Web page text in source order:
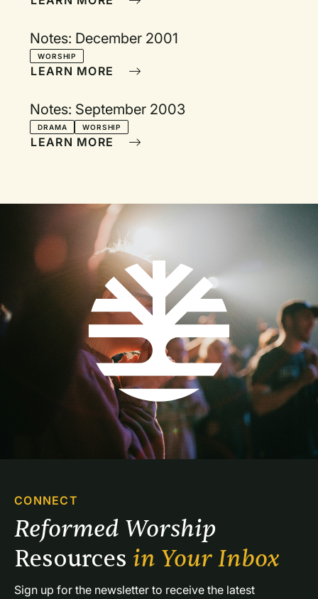
Notes: December 2001
WORSHIP
LEARN MORE
Notes: September 2003
DRAMA WORSHIP
LEARN MORE
CONNECT
Resources in Your Inbox